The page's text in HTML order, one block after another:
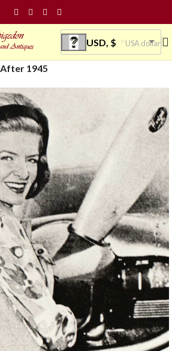
USD, $ USA dollar
After 1945